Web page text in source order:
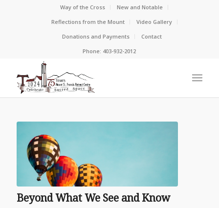
Way of the Cross
New and Notable
Reflections from the Mount
Video Gallery
Donations and Payments
Contact
Phone: 403-932-2012
Beyond What We See and Know